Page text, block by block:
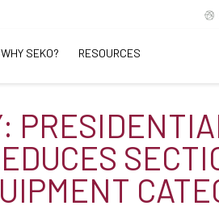
WHY SEKO? RESOURCES